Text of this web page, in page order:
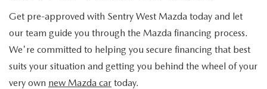
Get pre-approved with Sentry West Mazda today and let
our team guide you through the Mazda financing process.
We're committed to helping you secure financing that best
suits your situation and getting you behind the wheel of your
very own new Mazda car today.